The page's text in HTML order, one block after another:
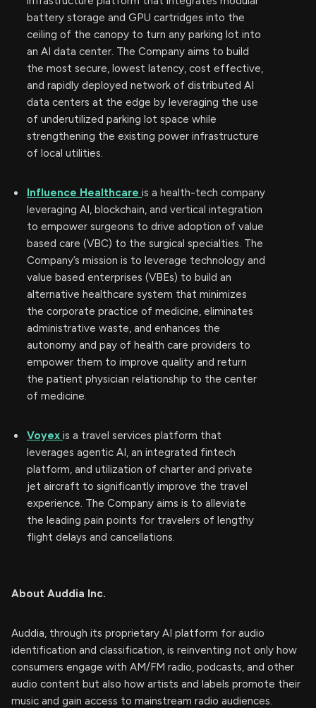
battery storage and GPU cartridges into the
ceiling of the canopy to turn any parking lot into
an AI data center. The Company aims to build
the most secure, lowest latency, cost effective,
and rapidly deployed network of distributed AI
data centers at the edge by leveraging the use
of underutilized parking lot space while
strengthening the existing power infrastructure
of local utilities.
Influence Healthcare is a health-tech company
leveraging AI, blockchain, and vertical integration
to empower surgeons to drive adoption of value
based care (VBC) to the surgical specialties. The
Company’s mission is to leverage technology and
value based enterprises (VBEs) to build an
alternative healthcare system that minimizes
the corporate practice of medicine, eliminates
administrative waste, and enhances the
autonomy and pay of health care providers to
empower them to improve quality and return
the patient physician relationship to the center
of medicine.
Voyex is a travel services platform that
leverages agentic AI, an integrated fintech
platform, and utilization of charter and private
jet aircraft to significantly improve the travel
experience. The Company aims is to alleviate
the leading pain points for travelers of lengthy
flight delays and cancellations.
About Auddia Inc.
Auddia, through its proprietary AI platform for audio
identification and classification, is reinventing not only how
consumers engage with AM/FM radio, podcasts, and other
audio content but also how artists and labels promote their
music and gain access to mainstream radio audiences.